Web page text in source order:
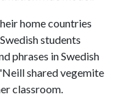
home countries
students
phrases in Swedish
shared vegemite
classroom.